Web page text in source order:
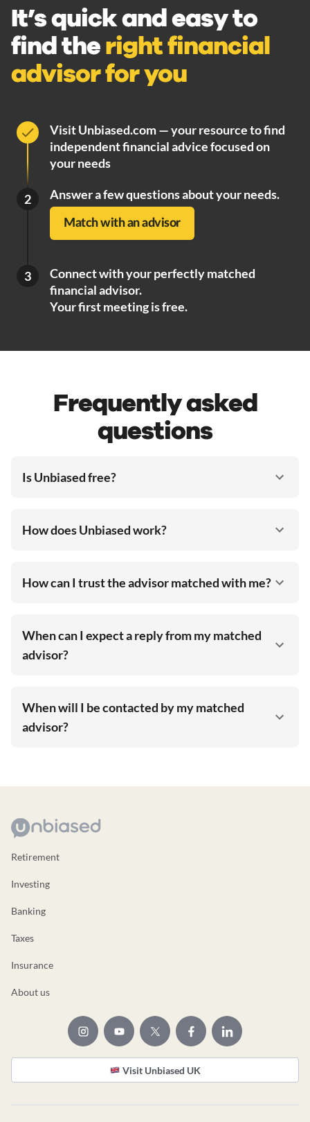
It’s quick and easy to
find theright financial
advisor for you
Visit Unbiased.com — your resource to find
independent financial advice focused on
your needs
2 Answer a few questions about your needs.
Match with an advisor
3
Connect with your perfectly matched
financial advisor.
Your first meeting is free.
Frequently asked
questions
Is Unbiased free?
How does Unbiased work?
How can I trust the advisor matched with me?
When can I expect a reply from my matched
advisor?
When will I be contacted by my matched
advisor?
Retirement
Investing
Banking
Taxes
Insurance
About us
Visit Unbiased UK